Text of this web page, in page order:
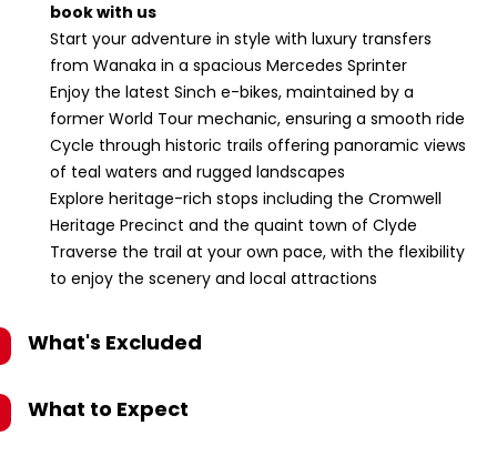
book with us
Start your adventure in style with luxury transfers
from Wanaka in a spacious Mercedes Sprinter
Enjoy the latest Sinch e-bikes, maintained by a
former World Tour mechanic, ensuring a smooth ride
Cycle through historic trails offering panoramic views
of teal waters and rugged landscapes
Explore heritage-rich stops including the Cromwell
Heritage Precinct and the quaint town of Clyde
Traverse the trail at your own pace, with the flexibility
to enjoy the scenery and local attractions
What's Excluded
What to Expect